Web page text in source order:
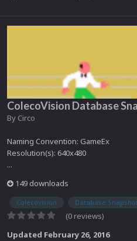
ColecoVision Database
By Circo
Naming Convention: GameEx
Resolution(s): 640x480
...
149 downloads
Colecovision Database
(0 reviews)
Updated February 26, 2016